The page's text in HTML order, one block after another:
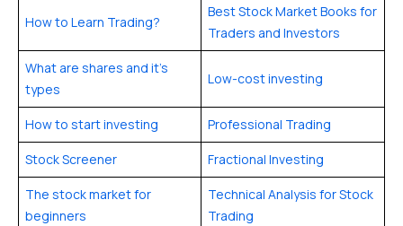
How to Learn Trading?
Best Stock Market Books for
Traders and Investors
What are shares and it’s
types
Low-cost investing
How to start investing Professional Trading
Stock Screener Fractional Investing
The stock market for
beginners
Technical Analysis for Stock
Trading